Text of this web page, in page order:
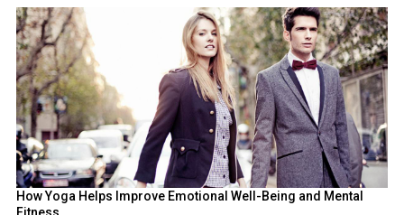
How Yoga Helps Improve Emotional Well-Being and Mental
Fitness